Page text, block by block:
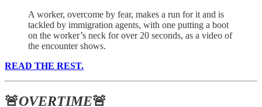
A worker, overcome by fear, makes a run for it and is
tackled by immigration agents, with one putting a boot
on the worker’s neck for over 20 seconds, as a video of
the encounter shows.
READ THE REST.
🚨OVERTIME🚨